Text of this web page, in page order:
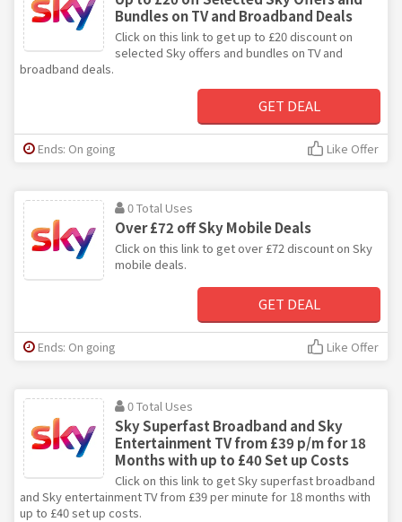
Bundles on TV and Broadband Deals
Click on this link to get up to £20 discount on
selected Sky offers and bundles on TV and
broadband deals.
GET DEAL
Ends: On going Like Offer
0 Total Uses
Over £72 off Sky Mobile Deals
Click on this link to get over £72 discount on Sky
mobile deals.
GET DEAL
Ends: On going Like Offer
0 Total Uses
Sky Superfast Broadband and Sky
Entertainment TV from £39 p/m for 18
Months with up to £40 Set up Costs
Click on this link to get Sky superfast broadband
and Sky entertainment TV from £39 per minute for 18 months with
up to £40 set up costs.